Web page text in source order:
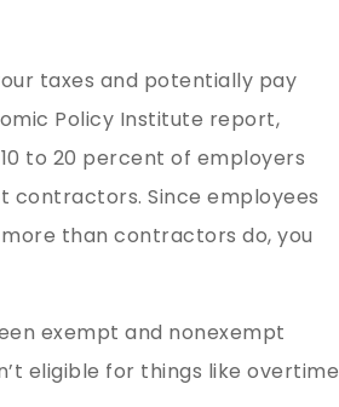
taxes and potentially pay
Policy Institute report,
to 20 percent of employers
contractors. Since employees
than contractors do, you
exempt and nonexempt
eligible for things like overtime